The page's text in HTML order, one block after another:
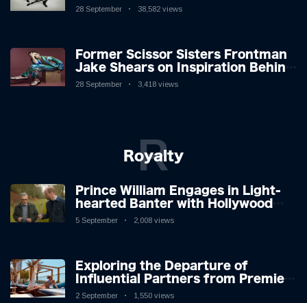
Lion in the Cage
28 September 38,582 views
Former Scissor Sisters Frontman
Jake Shears on Inspiration Behind
New Album
28 September 3,418 views
Royalty
R
Prince William Engages in Light-
hearted Banter with Hollywood
Icon in Comedy Teaser
5 September 2,008 views
Exploring the Departure of
Influential Partners from Premier
League Stars: A Reflection on
2 September 1,550 views